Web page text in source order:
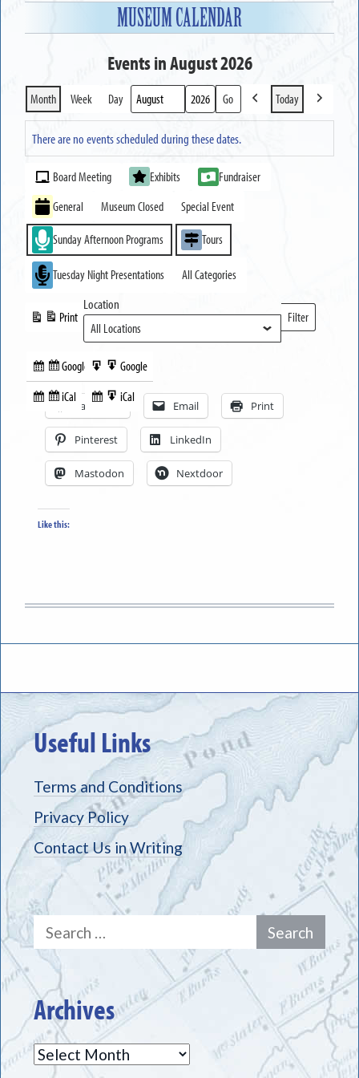
MUSEUM CALENDAR
Events in August 2026
Month Week Day
Month
Year Previous
Today
Next
There are no events scheduled during these dates.
Event
Categories
Board Meeting Exhibits
Fundraiser
General
Museum Closed Special Event
Sunday Afternoon Programs Tours
Tuesday Night Presentations All Categories
Subscribe
in
Google
Subscribe
iCal
Print
View
Export
to
Google
Export
to
iCal
Location
Filter
Locations
Facebook Email Print
Pinterest LinkedIn
Mastodon Nextdoor
Like this:
Useful Links
Terms and Conditions
Privacy Policy
Contact Us in Writing
Search
for:
Archives
Archives